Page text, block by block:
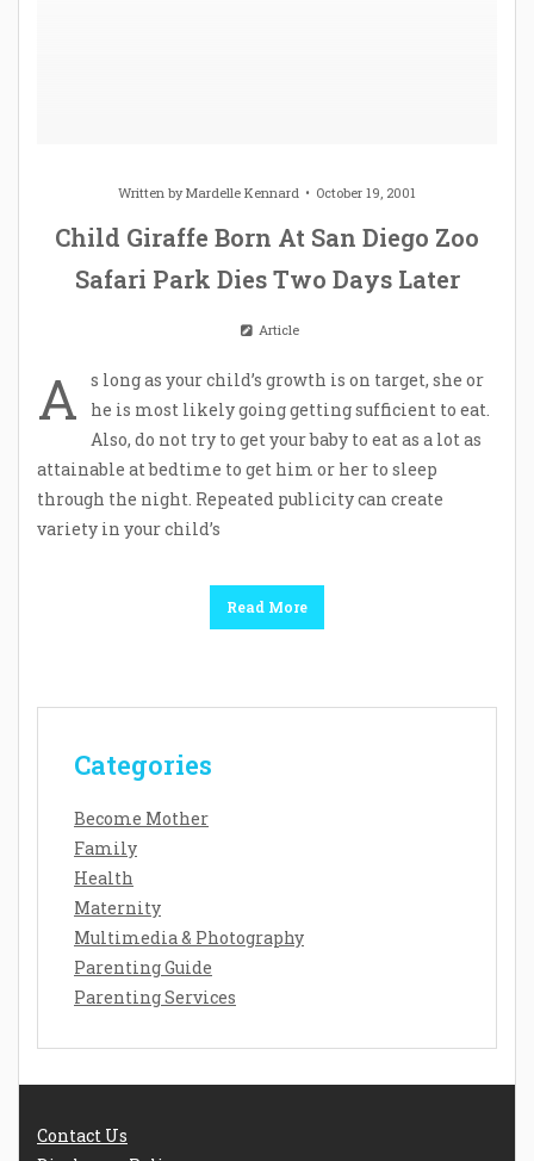
Written byMardelle Kennard October 19, 2001
Child Giraffe Born At San Diego Zoo
Safari Park Dies Two Days Later
Article
A
s long as your child’s growth is on target, she or
he is most likely going getting sufficient to eat.
Also, do not try to get your baby to eat as a lot as
attainable at bedtime to get him or her to sleep
through the night. Repeated publicity can create
variety in your child’s
Read More
Categories
Become Mother
Family
Health
Maternity
Multimedia & Photography
Parenting Guide
Parenting Services
Contact Us